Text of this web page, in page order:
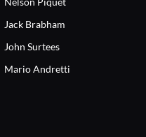
Jack Brabham
John Surtees
Mario Andretti